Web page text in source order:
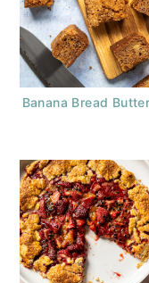
Banana Bread